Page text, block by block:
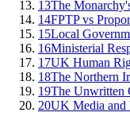
13The
14FPTP vs
15Local
16Ministerial
17UK Human
18The Northern
19The Unwritten
20UK Media and